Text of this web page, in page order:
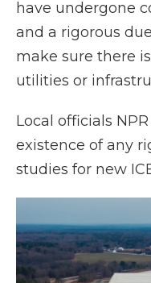
have undergone
and a rigorous
make sure there
utilities or
Local officials
existence of any
studies for new